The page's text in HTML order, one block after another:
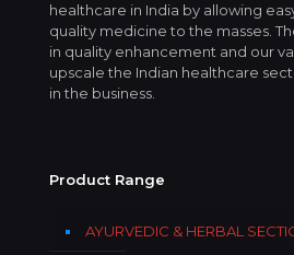
healthcare in India by allowing
quality medicine to the masses.
in quality enhancement and our
upscale the Indian healthcare
in the business.
Product Range
AYURVEDIC & HERBAL